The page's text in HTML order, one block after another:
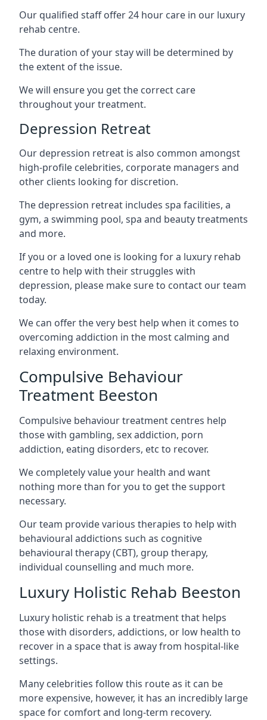
Our qualified staff offer 24 hour care in our luxury
rehab centre.
The duration of your stay will be determined by
the extent of the issue.
We will ensure you get the correct care
throughout your treatment.
Depression Retreat
Our depression retreat is also common amongst
high-profile celebrities, corporate managers and
other clients looking for discretion.
The depression retreat includes spa facilities, a
gym, a swimming pool, spa and beauty treatments
and more.
If you or a loved one is looking for a luxury rehab
centre to help with their struggles with
depression, please make sure to contact our team
today.
We can offer the very best help when it comes to
overcoming addiction in the most calming and
relaxing environment.
Compulsive Behaviour
Treatment Beeston
Compulsive behaviour treatment centres help
those with gambling, sex addiction, porn
addiction, eating disorders, etc to recover.
We completely value your health and want
nothing more than for you to get the support
necessary.
Our team provide various therapies to help with
behavioural addictions such as cognitive
behavioural therapy (CBT), group therapy,
individual counselling and much more.
Luxury Holistic Rehab Beeston
Luxury holistic rehab is a treatment that helps
those with disorders, addictions, or low health to
recover in a space that is away from hospital-like
settings.
Many celebrities follow this route as it can be
more expensive, however, it has an incredibly large
space for comfort and long-term recovery.